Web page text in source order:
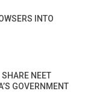
INTO
NEET
GOVERNMENT